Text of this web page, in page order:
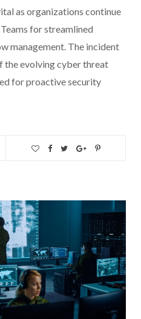
as organizations continue
for streamlined
management. The incident
the evolving cyber threat
for proactive security